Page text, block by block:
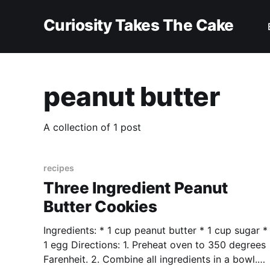
Curiosity Takes The Cake
peanut butter
A collection of 1 post
recipes
Three Ingredient Peanut
Butter Cookies
Ingredients: * 1 cup peanut butter * 1 cup sugar *
1 egg Directions: 1. Preheat oven to 350 degrees
Farenheit. 2. Combine all ingredients in a bowl.